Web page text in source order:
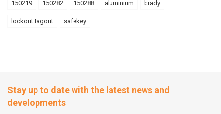
150219 150282 150288 aluminium brady
lockout tagout safekey
Stay up to date with the latest news and
developments